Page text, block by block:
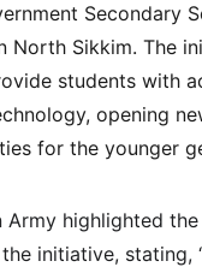
Secondary
North Sikkim. The
students with
opening
for the younger
Army highlighted
initiative, stating,